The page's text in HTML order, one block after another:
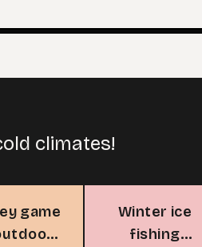
climates!
game
Winter ice
fishing